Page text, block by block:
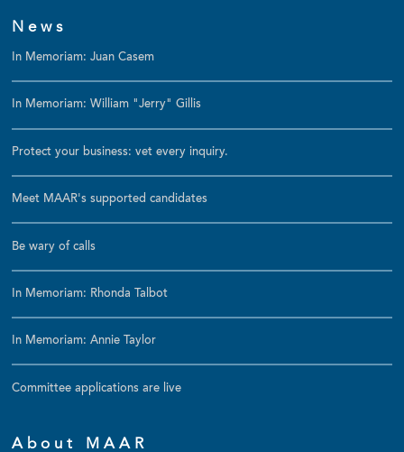
News
In Memoriam: Juan Casem
In Memoriam: William "Jerry" Gillis
Protect your business: vet every inquiry.
Meet MAAR's supported candidates
Be wary of calls
In Memoriam: Rhonda Talbot
In Memoriam: Annie Taylor
Committee applications are live
About MAAR